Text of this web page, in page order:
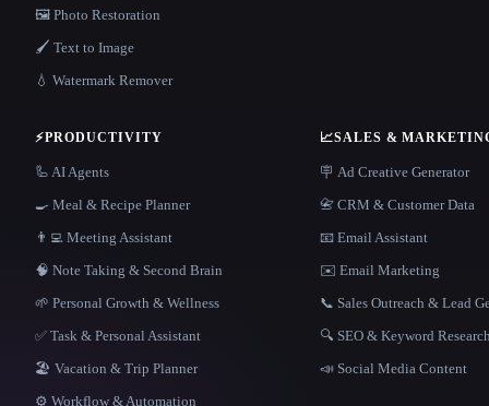
🖼️ Photo Restoration
🖌️ Text to Image
💧 Watermark Remover
⚡PRODUCTIVITY
🦾 AI Agents
🍳 Meal & Recipe Planner
👨‍💻 Meeting Assistant
🧠 Note Taking & Second Brain
🌱 Personal Growth & Wellness
✅ Task & Personal Assistant
🏖 Vacation & Trip Planner
⚙️ Workflow & Automation
📈SALES &
🪧 Ad Creative Generator
📇 CRM & Customer Data
📧 Email Assistant
✉️ Email Marketing
📞 Sales Outreach & Lead
🔍 SEO & Keyword Research
📣 Social Media Content